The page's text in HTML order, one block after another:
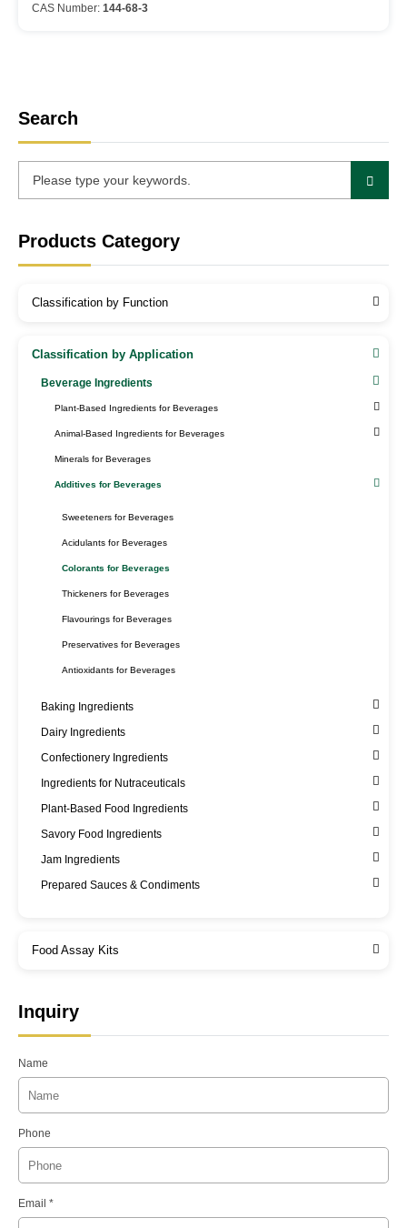
CAS Number: 144-68-3
Search
Products Category
Classification by Function
Classification by Application
Beverage Ingredients
Plant-Based Ingredients for Beverages
Animal-Based Ingredients for Beverages
Minerals for Beverages
Additives for Beverages
Sweeteners for Beverages
Acidulants for Beverages
Colorants for Beverages
Thickeners for Beverages
Flavourings for Beverages
Preservatives for Beverages
Antioxidants for Beverages
Baking Ingredients
Dairy Ingredients
Confectionery Ingredients
Ingredients for Nutraceuticals
Plant-Based Food Ingredients
Savory Food Ingredients
Jam Ingredients
Prepared Sauces & Condiments
Food Assay Kits
Inquiry
Name
Phone
Email *